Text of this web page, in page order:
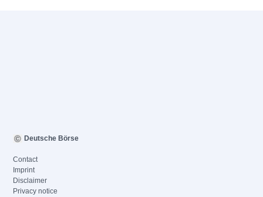
Deutsche Börse
Contact
Imprint
Disclaimer
Privacy notice